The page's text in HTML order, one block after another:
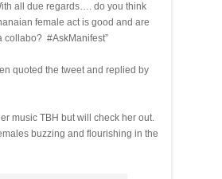
all due regards…. do you think
female act is good and are
collabo? #AskManifest”
quoted the tweet and replied by
music TBH but will check her out.
buzzing and flourishing in the